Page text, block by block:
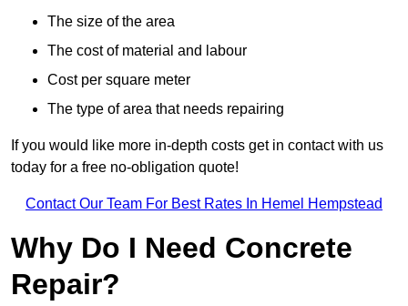
The size of the area
The cost of material and labour
Cost per square meter
The type of area that needs repairing
If you would like more in-depth costs get in contact with us
today for a free no-obligation quote!
Contact Our Team For Best Rates In Hemel Hempstead
Why Do I Need Concrete
Repair?